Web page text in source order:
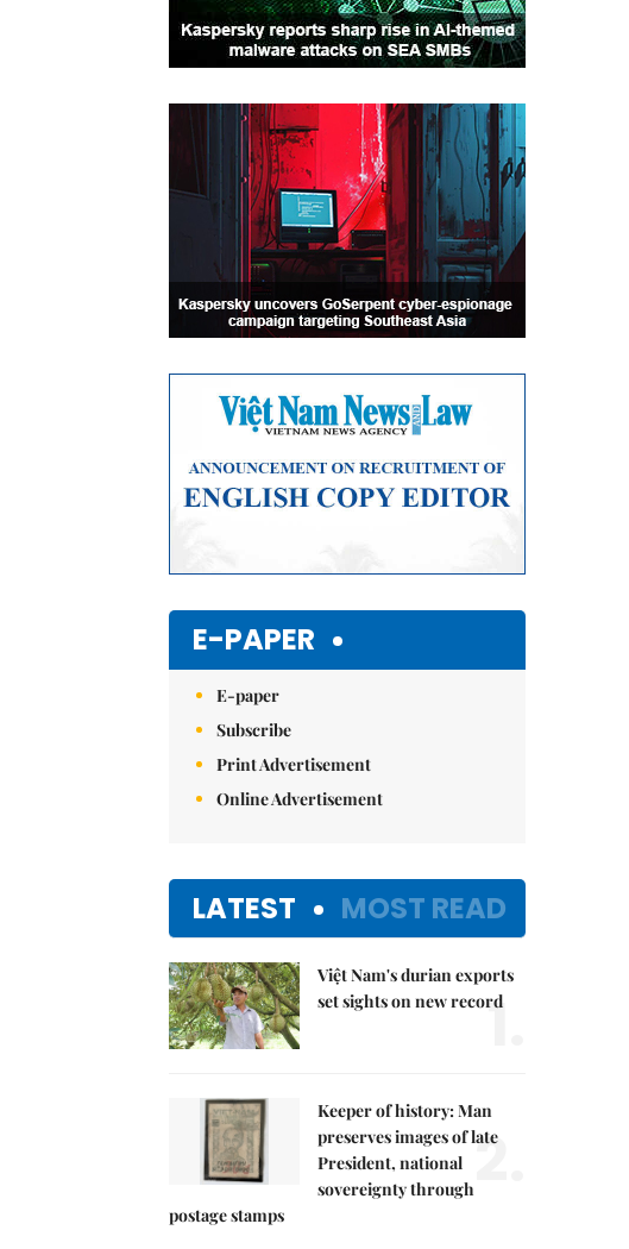
E-PAPER
E-paper
Subscribe
Print Advertisement
Online Advertisement
LATEST MOST READ
Việt Nam's durian exports
set sights on new record
1.
Keeper of history: Man
preserves images of late
President, national
sovereignty through
postage stamps
2.